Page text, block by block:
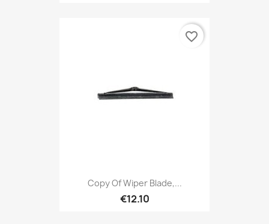
Copy Of Wiper Blade,...
€12.10
favorite_border